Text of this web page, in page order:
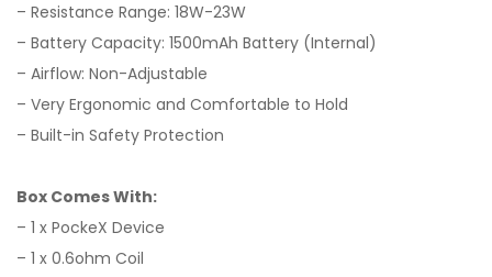
– Resistance Range: 18W-23W
– Battery Capacity: 1500mAh Battery (Internal)
– Airflow: Non-Adjustable
– Very Ergonomic and Comfortable to Hold
– Built-in Safety Protection
Box Comes With:
– 1 x PockeX Device
– 1 x 0.6ohm Coil